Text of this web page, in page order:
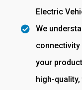
Electric
We
your
high-